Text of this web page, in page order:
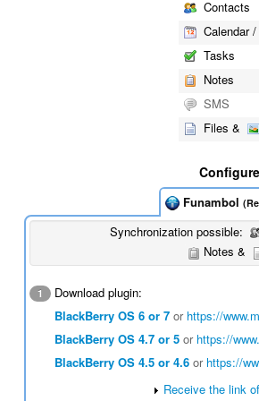
Contacts
Calendar
Tasks
Notes
SMS
Files &
Funambol
Synchronization possible:
Notes &
1
Download plugin:
BlackBerry OS 6 or 7 or https://
BlackBerry OS 4.7 or 5 or https://
BlackBerry OS 4.5 or 4.6 or https://
Receive the link